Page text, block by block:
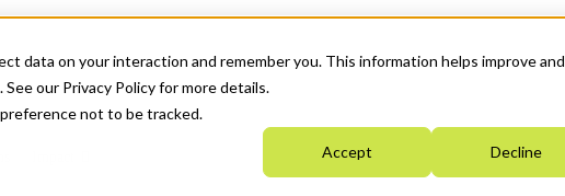
data on your interaction and remember you. This information helps improve and
our Privacy Policy for more details.
not to be tracked.
Accept Decline